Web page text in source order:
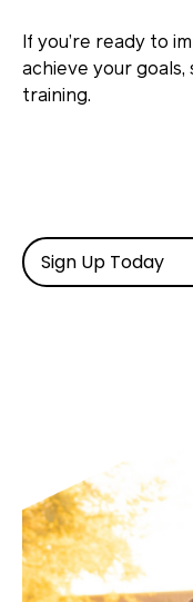
If you’re ready to
achieve your goals,
training.
Sign Up Today